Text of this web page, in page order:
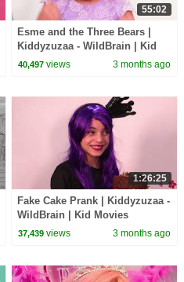
55:02
Esme and the Three Bears |
Kiddyzuzaa - WildBrain | Kid
Movies
40,497 views 3 months ago
1:26:25
Fake Cake Prank | Kiddyzuzaa -
WildBrain | Kid Movies
37,439 views 3 months ago